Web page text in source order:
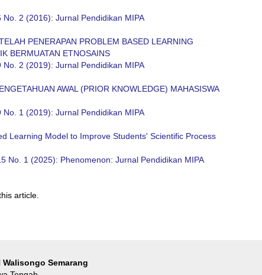
2 (2016): Jurnal Pendidikan MIPA
PENERAPAN PROBLEM BASED LEARNING
BERMUATAN ETNOSAINS
2 (2019): Jurnal Pendidikan MIPA
AWAL (PRIOR KNOWLEDGE) MAHASISWA
1 (2019): Jurnal Pendidikan MIPA
Learning Model to Improve Students' Scientific Process
No. 1 (2025): Phenomenon: Jurnal Pendidikan MIPA
article.
Semarang